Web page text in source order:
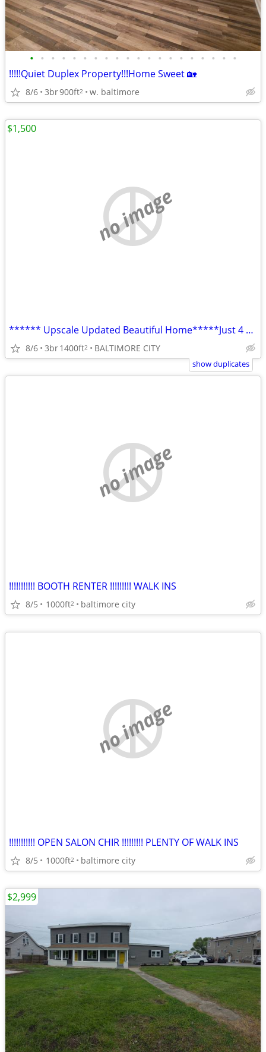
• • • • • • • • • • • • • • • • • • • •
!!!!!Quiet Duplex Property!!!Home Sweet 🏡
8/6 3br900ft2 w. baltimore
no image
****** Upscale Updated Beautiful Home*****Just 4 You!!
8/6 3br1400ft2 BALTIMORE CITY
$1,500
show duplicates
no image
!!!!!!!!!!! BOOTH RENTER !!!!!!!!! WALK INS
8/5 1000ft2 baltimore city
no image
!!!!!!!!!!! OPEN SALON CHIR !!!!!!!!! PLENTY OF WALK INS
8/5 1000ft2 baltimore city
$2,999